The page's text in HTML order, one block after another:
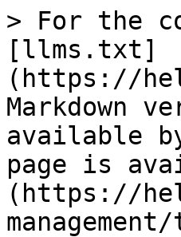
> For the
[llms.txt]
(https://
Markdown
available
page is
(https://